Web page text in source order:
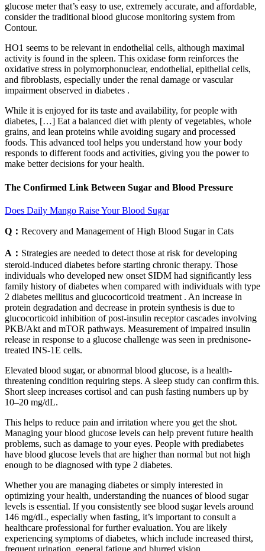
glucose meter that’s easy to use, extremely accurate, and affordable,
consider the traditional blood glucose monitoring system from
Contour.
HO1 seems to be relevant in endothelial cells, although maximal
activity is found in the spleen. This oxidase form reinforces the
oxidative stress in polymorphonuclear, endothelial, epithelial cells,
and fibroblasts, especially under the renal damage or vascular
impairment observed in diabetes .
While it is enjoyed for its taste and availability, for people with
diabetes, […] Eat a balanced diet with plenty of vegetables, whole
grains, and lean proteins while avoiding sugary and processed
foods. This advanced tool helps you understand how your body
responds to different foods and activities, giving you the power to
make better decisions for your health.
The Confirmed Link Between Sugar and Blood Pressure
Does Daily Mango Raise Your Blood Sugar
Q： Recovery and Management of High Blood Sugar in Cats
A： Strategies are needed to detect those at risk for developing
steroid-induced diabetes before starting chronic therapy. Those
individuals who developed new onset SIDM had significantly less
family history of diabetes when compared with individuals with type
2 diabetes mellitus and glucocorticoid treatment . An increase in
protein degradation and decrease in protein synthesis is due to
glucocorticoid inhibition of post-insulin receptor cascades involving
PKB/Akt and mTOR pathways. Measurement of impaired insulin
release in response to a glucose challenge was seen in prednisone-
treated INS-1E cells.
Elevated blood sugar, or abnormal blood glucose, is a health-
threatening condition requiring steps. A sleep study can confirm this.
Short sleep increases cortisol and can push fasting numbers up by
10–20 mg/dL.
This helps to reduce pain and irritation where you get the shot.
Managing your blood glucose levels can help prevent future health
problems, such as damage to your eyes. People with prediabetes
have blood glucose levels that are higher than normal but not high
enough to be diagnosed with type 2 diabetes.
Whether you are managing diabetes or simply interested in
optimizing your health, understanding the nuances of blood sugar
levels is essential. If you consistently see blood sugar levels around
146 mg/dL, especially when fasting, it’s important to consult a
healthcare professional for further evaluation. You are likely
experiencing symptoms of diabetes, which include increased thirst,
frequent urination, general fatigue and blurred vision.